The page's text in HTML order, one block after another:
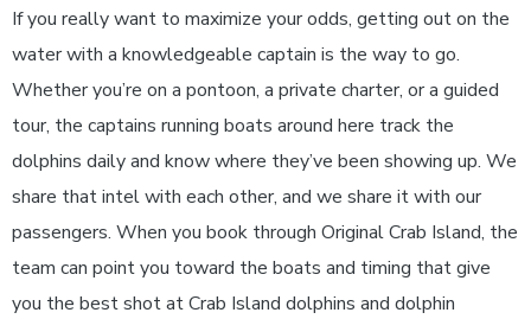
If you really want to maximize your odds, getting out on the
water with a knowledgeable captain is the way to go.
Whether you’re on a pontoon, a private charter, or a guided
tour, the captains running boats around here track the
dolphins daily and know where they’ve been showing up. We
share that intel with each other, and we share it with our
passengers. When you book through Original Crab Island, the
team can point you toward the boats and timing that give
you the best shot at Crab Island dolphins and dolphin